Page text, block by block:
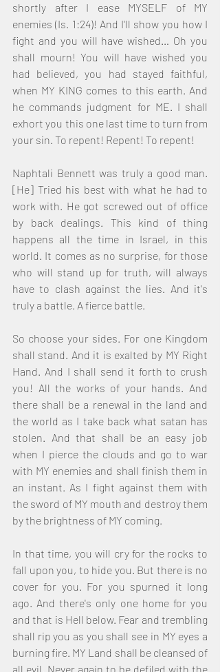
shortly after I ease MYSELF of MY
enemies (Is. 1:24)! And I'll show you how I
fight and you will have wished… Oh you
shall mourn! You will have wished you
had believed, you had stayed faithful,
when MY KING comes to this earth. And
he commands judgment for ME. I shall
exhort you this one last time to turn from
your sin. To repent! Repent! To repent!
Naphtali Bennett was truly a good man.
[He] Tried his best with what he had to
work with. He got screwed out of office
by back dealings. This kind of thing
happens all the time in Israel, in this
world. It comes as no surprise, for those
who will stand up for truth, will always
have to clash against the lies. And it's
truly a battle. A fierce battle.
So choose your sides. For one Kingdom
shall stand. And it is exalted by MY Right
Hand. And I shall send it forth to crush
you! All the works of your hands. And
there shall be a renewal in the land and
the world as I take back what satan has
stolen. And that shall be an easy job
when I pierce the clouds and go to war
with MY enemies and shall finish them in
an instant. As I fight against them with
the sword of MY mouth and destroy them
by the brightness of MY coming.
In that time, you will cry for the rocks to
fall upon you, to hide you. But there is no
cover for you. For you spurned it long
ago. And there's only one home for you
and that is Hell below. Fear and trembling
shall rip you as you shall see in MY eyes a
burning fire. MY Land shall be cleansed of
all evil. Never again to be defiled with the